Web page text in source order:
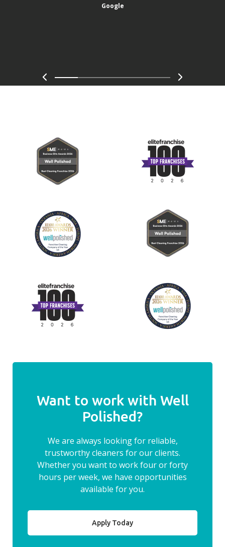
Google
Want to work with Well
Polished?
We are always looking for reliable,
trustworthy cleaners for our clients.
Whether you want to work four or forty
hours per week, we have opportunities
available for you.
Apply Today